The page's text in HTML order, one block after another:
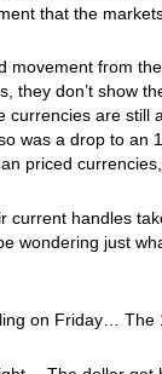
that the
movement from
they don’t show
currencies are
was a drop to an
priced
current handles
wondering just
on Friday…